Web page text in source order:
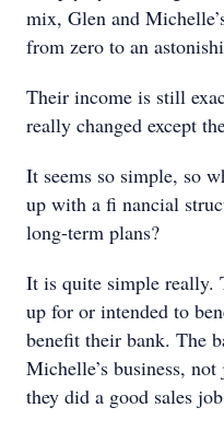
mix, Glen and
from zero to an
Their income is still
really changed except
It seems so simple, so
up with a ﬁ nancial
long-term plans?
It is quite simple really.
up for or intended to
benefit their bank. The
Michelle’s business,
they did a good sales